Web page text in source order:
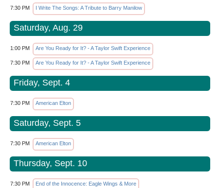
7:30 PM I Write The Songs: A Tribute to Barry Manilow
Saturday, Aug. 29
1:00 PM Are You Ready for It? - A Taylor Swift Experience
7:30 PM Are You Ready for It? - A Taylor Swift Experience
Friday, Sept. 4
7:30 PM American Elton
Saturday, Sept. 5
7:30 PM American Elton
Thursday, Sept. 10
7:30 PM End of the Innocence: Eagle Wings & More